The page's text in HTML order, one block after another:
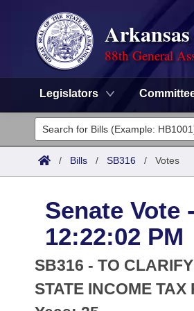
88th General
Legislators
Legislators
List All
District Finder
Committees
Senate
House
Task Force
Search by Range
Advanced Search
Code Sections Amended
Advanced Search
Meetings and Events
Arkansas Law
/ Bills / SB316 / Votes
Senate Vote
12:22:02 PM
SB316 - TO
STATE INCOME TAX